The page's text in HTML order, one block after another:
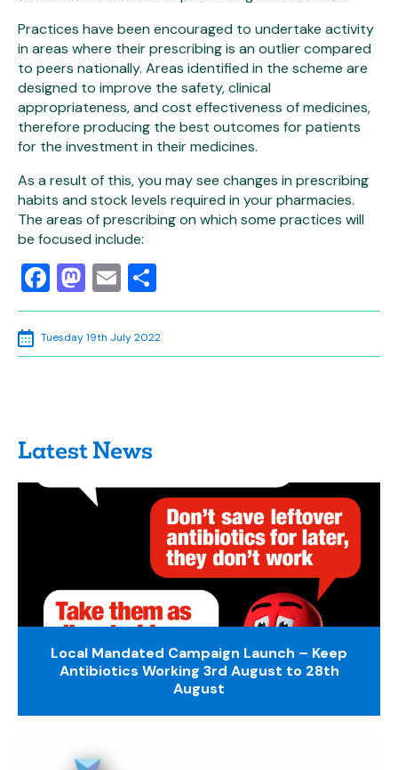
Practices have been encouraged to undertake activity
in areas where their prescribing is an outlier compared
to peers nationally. Areas identified in the scheme are
designed to improve the safety, clinical
appropriateness, and cost effectiveness of medicines,
therefore producing the best outcomes for patients
for the investment in their medicines.
As a result of this, you may see changes in prescribing
habits and stock levels required in your pharmacies.
The areas of prescribing on which some practices will
be focused include:
Facebook
Mastodon
Email
Tuesday 19th July 2022
Latest News
Local Mandated Campaign Launch – Keep
Antibiotics Working 3rd August to 28th
August